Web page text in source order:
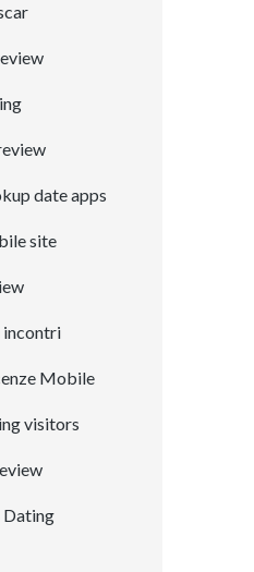
date apps
site
Mobile
visitors
Dating